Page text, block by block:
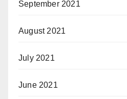
September 2021
August 2021
July 2021
June 2021